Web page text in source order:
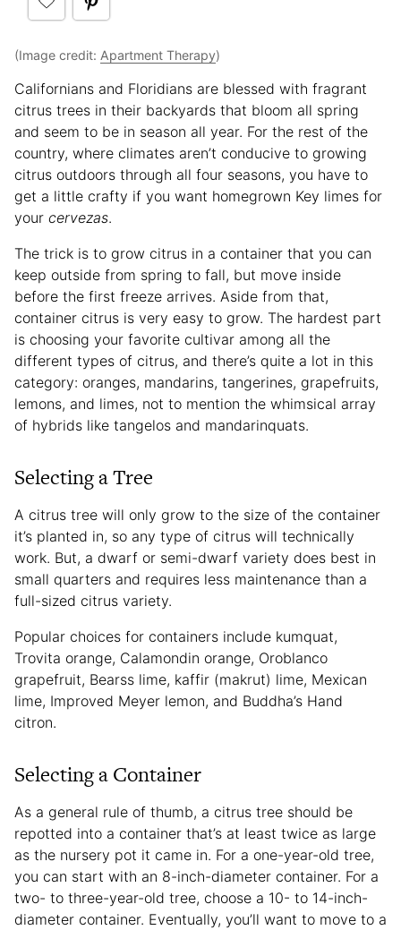
(Image credit: Apartment Therapy)
Californians and Floridians are blessed with fragrant
citrus trees in their backyards that bloom all spring
and seem to be in season all year. For the rest of the
country, where climates aren’t conducive to growing
citrus outdoors through all four seasons, you have to
get a little crafty if you want homegrown Key limes for
your cervezas.
The trick is to grow citrus in a container that you can
keep outside from spring to fall, but move inside
before the first freeze arrives. Aside from that,
container citrus is very easy to grow. The hardest part
is choosing your favorite cultivar among all the
different types of citrus, and there’s quite a lot in this
category: oranges, mandarins, tangerines, grapefruits,
lemons, and limes, not to mention the whimsical array
of hybrids like tangelos and mandarinquats.
Selecting a Tree
A citrus tree will only grow to the size of the container
it’s planted in, so any type of citrus will technically
work. But, a dwarf or semi-dwarf variety does best in
small quarters and requires less maintenance than a
full-sized citrus variety.
Popular choices for containers include kumquat,
Trovita orange, Calamondin orange, Oroblanco
grapefruit, Bearss lime, kaffir (makrut) lime, Mexican
lime, Improved Meyer lemon, and Buddha’s Hand
citron.
Selecting a Container
As a general rule of thumb, a citrus tree should be
repotted into a container that’s at least twice as large
as the nursery pot it came in. For a one-year-old tree,
you can start with an 8-inch-diameter container. For a
two- to three-year-old tree, choose a 10- to 14-inch-
diameter container. Eventually, you’ll want to move to a